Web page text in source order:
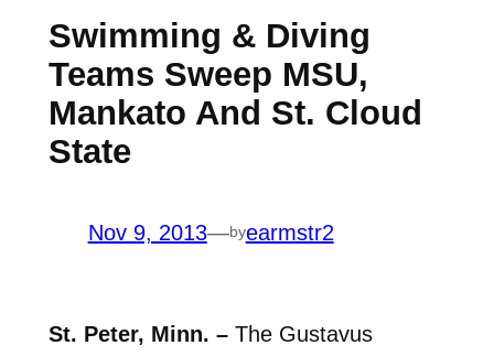
Swimming & Diving
Teams Sweep MSU,
Mankato And St. Cloud
State
Nov 9, 2013—byearmstr2
St. Peter, Minn. –The Gustavus